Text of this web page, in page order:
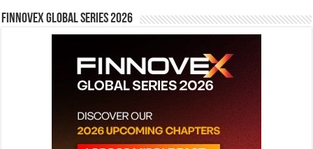
Finnovex Global Series 2026